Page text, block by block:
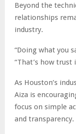
Beyond the
relationships
industry.
“Doing what you
“That’s how trust
As Houston’s
Aiza is
focus on simple
and transparency.